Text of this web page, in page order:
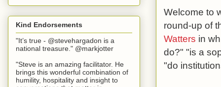
Welcome to
round-up of
Watters in
do?" "is a
"do
Kind Endorsements
"It’s true - @stevehargadon is a
national treasure." @markjotter
"Steve is an amazing facilitator. He
brings this wonderful combination of
humility, hospitality and insight to